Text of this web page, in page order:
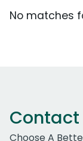
No matches
Contact
Choose A